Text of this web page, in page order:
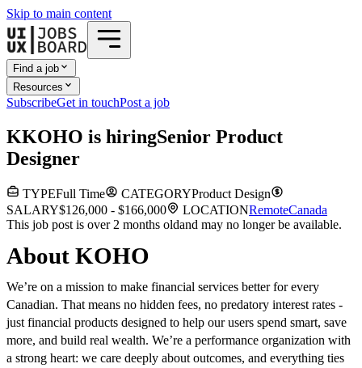
Skip to main content
Find a job
Resources
SubscribeGet in touchPost a job
KKOHO is hiringSenior Product
Designer
TYPEFull Time CATEGORYProduct Design
SALARY$126,000 - $166,000 LOCATIONRemoteCanada
This job post is over 2 months oldand may no longer be available.
About KOHO
We’re on a mission to make financial services better for every
Canadian. That means no hidden fees, no predatory interest rates -
just financial products designed to help our users spend smart, save
more, and build real wealth. We’re a performance organization with
a strong heart: we care deeply about outcomes, and everything ties